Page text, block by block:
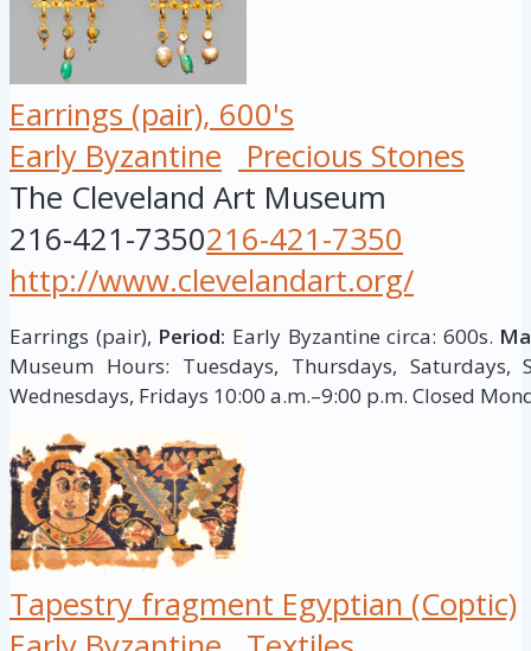
Earrings (pair), 600's
Early Byzantine
Precious Stones
The Cleveland Art Museum
216-421-7350216-421-7350
http://www.clevelandart.org/
Earrings (pair), Period: Early Byzantine circa: 600s.
Museum Hours: Tuesdays, Thursdays, Saturdays,
Wednesdays, Fridays 10:00 a.m.–9:00 p.m. Closed
Tapestry fragment Egyptian (Coptic)